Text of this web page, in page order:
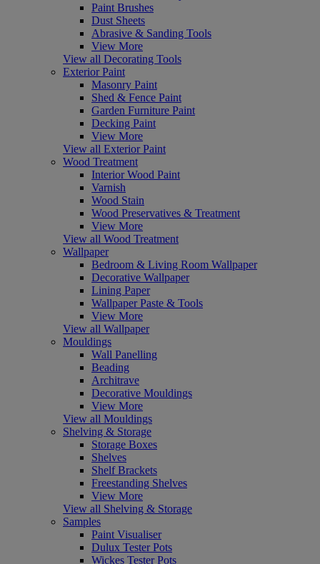
Paint Brushes
Dust Sheets
Abrasive & Sanding Tools
View More
View all Decorating Tools
Exterior Paint
Masonry Paint
Shed & Fence Paint
Garden Furniture Paint
Decking Paint
View More
View all Exterior Paint
Wood Treatment
Interior Wood Paint
Varnish
Wood Stain
Wood Preservatives & Treatment
View More
View all Wood Treatment
Wallpaper
Bedroom & Living Room Wallpaper
Decorative Wallpaper
Lining Paper
Wallpaper Paste & Tools
View More
View all Wallpaper
Mouldings
Wall Panelling
Beading
Architrave
Decorative Mouldings
View More
View all Mouldings
Shelving & Storage
Storage Boxes
Shelves
Shelf Brackets
Freestanding Shelves
View More
View all Shelving & Storage
Samples
Paint Visualiser
Dulux Tester Pots
Wickes Tester Pots